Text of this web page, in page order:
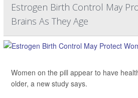
Estrogen Birth Control May
Brains As They Age
Women on the pill appear to have
older, a new study says.